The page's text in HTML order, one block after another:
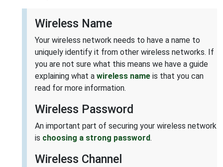
Wireless Name
Your wireless network needs to have a name to
uniquely identify it from other wireless networks. If
you are not sure what this means we have a guide
explaining what a wireless name is that you can
read for more information.
Wireless Password
An important part of securing your wireless network
is choosing a strong password.
Wireless Channel